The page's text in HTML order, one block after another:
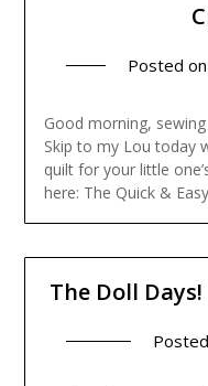
Posted on
Good morning,
Skip to my Lou today
quilt for your little
here: The Quick &
The Doll